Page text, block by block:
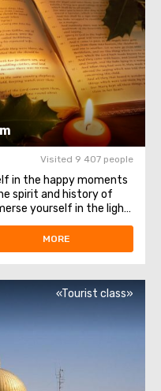
Visited 9 407 people
in the happy moments
spirit and history of
yourself in the light
Let's start with Mount
view of Jerusalem.
MORE
«Tourist class»